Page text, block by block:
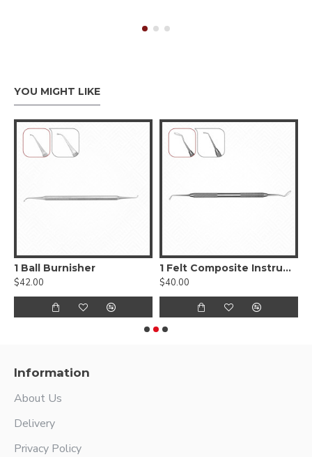
YOU MIGHT LIKE
1 Ball Burnisher
$42.00
1 Felt Composite Instrument
$40.00
Information
About Us
Delivery
Privacy Policy